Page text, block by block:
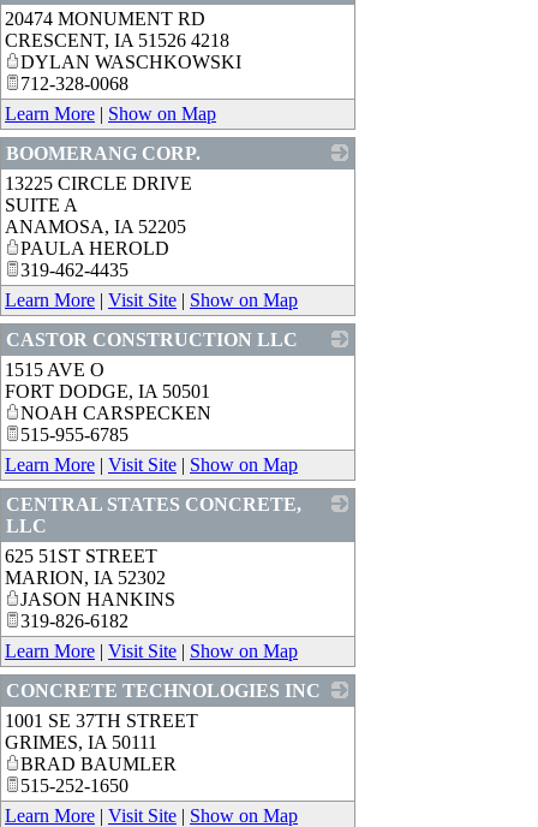
20474 MONUMENT RD
CRESCENT, IA 51526 4218
DYLAN WASCHKOWSKI
712-328-0068
Learn More | Show on Map
BOOMERANG CORP.
13225 CIRCLE DRIVE
SUITE A
ANAMOSA, IA 52205
PAULA HEROLD
319-462-4435
Learn More | Visit Site | Show on Map
CASTOR CONSTRUCTION LLC
1515 AVE O
FORT DODGE, IA 50501
NOAH CARSPECKEN
515-955-6785
Learn More | Visit Site | Show on Map
CENTRAL STATES CONCRETE,
LLC
625 51ST STREET
MARION, IA 52302
JASON HANKINS
319-826-6182
Learn More | Visit Site | Show on Map
CONCRETE TECHNOLOGIES INC
1001 SE 37TH STREET
GRIMES, IA 50111
BRAD BAUMLER
515-252-1650
Learn More | Visit Site | Show on Map